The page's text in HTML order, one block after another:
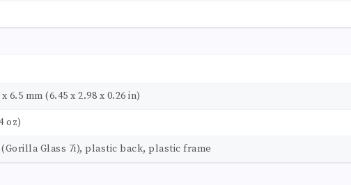
6.5 mm (6.45 x 2.98 x 0.26 in)
oz)
Glass 7i), plastic back, plastic frame